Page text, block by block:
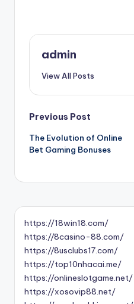
admin
View All Posts
Post
navigation
Previous Post
The Evolution of Online
Bet Gaming Bonuses
https://18win18.com/
https://8casino-88.com/
https://8usclubs17.com/
https://top10nhacai.me/
https://onlineslotgame.net/
https://xosovip88.net/